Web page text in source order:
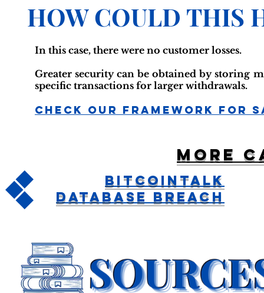
HOW COULD THIS
In this case, there were no customer losses.
Greater security can be obtained by storing
specific transactions for larger withdrawals.
Check Our Framework For
More
BitcoinTalk
Database Breach